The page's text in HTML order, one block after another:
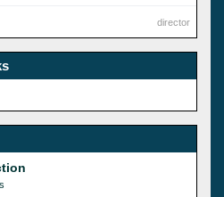
director